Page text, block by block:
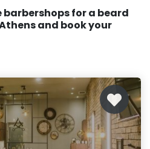
barbershops for a beard
and book your